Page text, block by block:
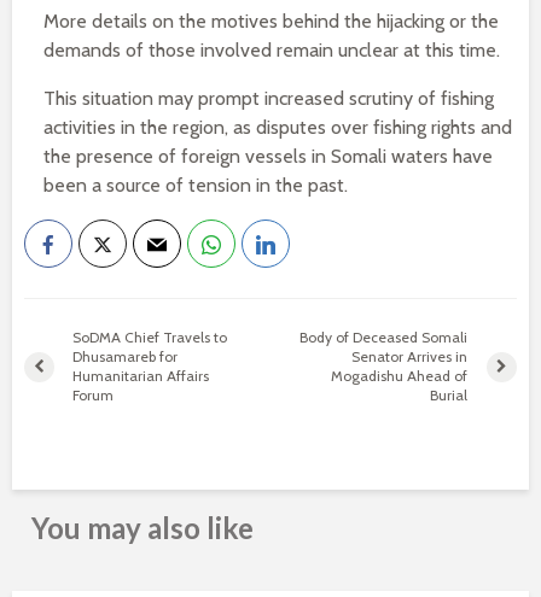
More details on the motives behind the hijacking or the
demands of those involved remain unclear at this time.
This situation may prompt increased scrutiny of fishing
activities in the region, as disputes over fishing rights and
the presence of foreign vessels in Somali waters have
been a source of tension in the past.
SoDMA Chief Travels to
Dhusamareb for
Humanitarian Affairs
Forum
Body of Deceased Somali
Senator Arrives in
Mogadishu Ahead of
Burial
You may also like